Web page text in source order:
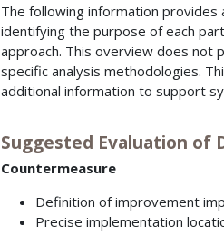
The following information
identifying the purpose of each
approach. This overview does
specific analysis methodologies.
additional information to support
Suggested Evaluation of
Countermeasure
Definition of improvement
Precise implementation